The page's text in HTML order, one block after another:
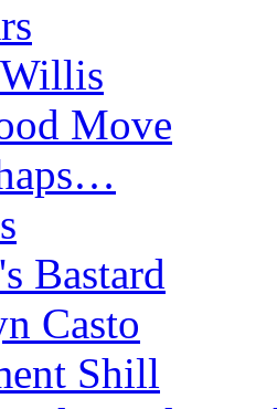
Move
Bastard
Casto
Shill